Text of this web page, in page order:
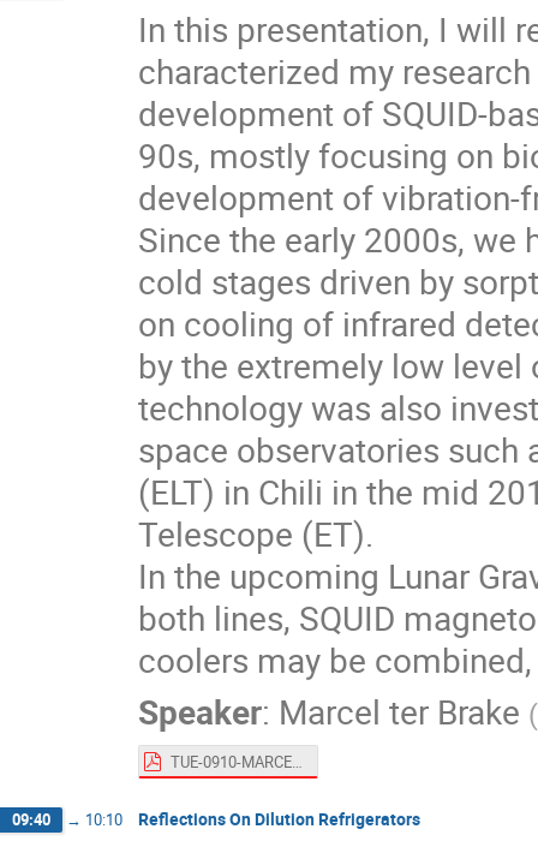
In this presentation, I will
characterized my
development of SQUID-
90s, mostly focusing on
development of vibration-
Since the early 2000s, we
cold stages driven by
on cooling of infrared
by the extremely low
technology was also
space observatories such
(ELT) in Chili in the mid
Telescope (ET).
In the upcoming Lunar
both lines, SQUID
coolers may be
Speaker: Marcel ter Brake (
TUE-0910-MARCEL-TER-BRAKE for publication.pdf
09:40 → 10:10 Reflections On Dilution Refrigerators